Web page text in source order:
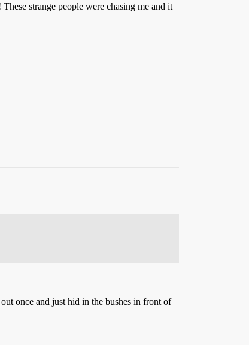
strange people were chasing me and it
once and just hid in the bushes in front of